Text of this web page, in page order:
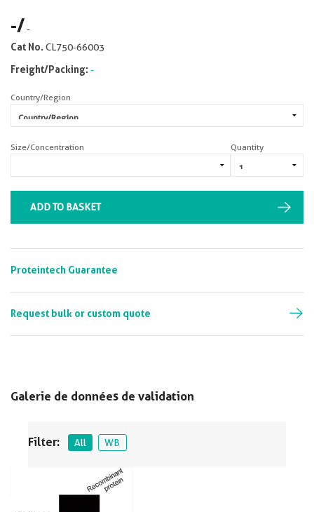
Galerie de données de validation
Filter: All WB
-/-
Cat No. CL750-66003
Freight/Packing: -
Country/Region
Size/Concentration Quantity
ADD TO BASKET
Proteintech Guarantee
Request bulk or custom quote